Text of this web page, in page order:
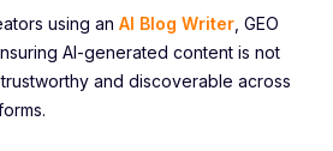
using an AI Blog Writer , GEO
AI-generated content is not
and discoverable across